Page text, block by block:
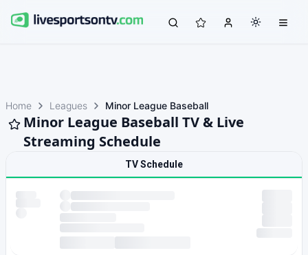
Home Leagues Minor League Baseball
Minor League Baseball TV & Live
Streaming Schedule
TV Schedule